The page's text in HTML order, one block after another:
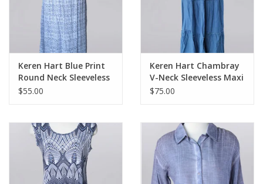
Keren Hart Blue Print
Round Neck Sleeveless
Maxi Dress
$55.00
Keren Hart Chambray
V-Neck Sleeveless Maxi
Dress
$75.00